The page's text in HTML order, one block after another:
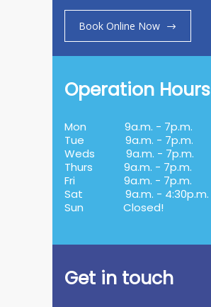
Book Online Now
Operation Hours
Mon
9a.m. - 7p.m.
Tue
9a.m. - 7p.m.
Weds
9a.m. - 7p.m.
Thurs
9a.m. - 7p.m.
Fri
9a.m. - 7p.m.
Sat
9a.m. - 4:30p.m.
Sun
Closed!
Get in touch